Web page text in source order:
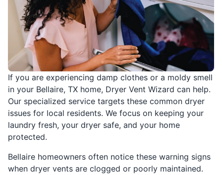
If you are experiencing damp clothes or a moldy smell
in your Bellaire, TX home, Dryer Vent Wizard can help.
Our specialized service targets these common dryer
issues for local residents. We focus on keeping your
laundry fresh, your dryer safe, and your home
protected.
Bellaire homeowners often notice these warning signs
when dryer vents are clogged or poorly maintained.